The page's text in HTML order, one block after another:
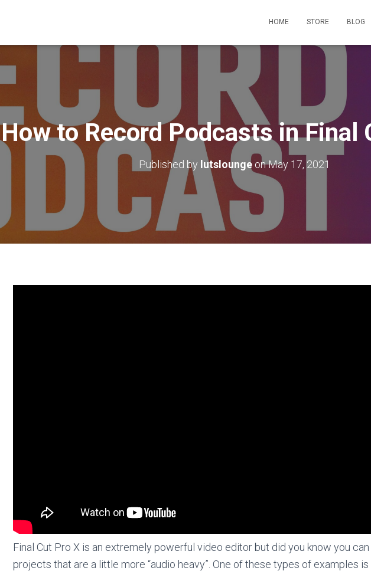
HOME STORE BLOG
How to Record Podcasts in Final
Published by lutslounge onMay 17, 2021
Final Cut Pro X is an extremely powerful video editor but did you know you
projects that are a little more “audio heavy”. One of these types of examples is